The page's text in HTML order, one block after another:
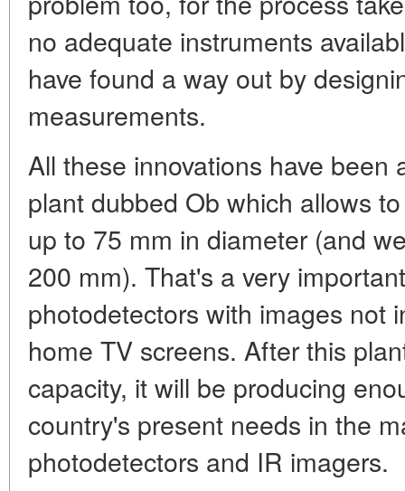
no adequate instruments
have found a way out by
measurements.
All these innovations have been
plant dubbed Ob which allows
up to 75 mm in diameter (and
200 mm). That's a very
photodetectors with images not
home TV screens. After this
capacity, it will be producing
country's present needs in the
photodetectors and IR imagers.